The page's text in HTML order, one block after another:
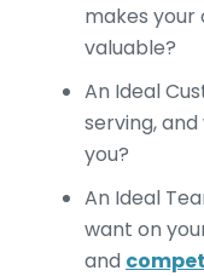
makes your
valuable?
An Ideal
serving,
you?
An Ideal
want on
and